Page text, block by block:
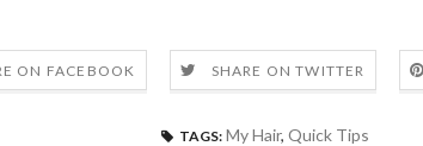
ON FACEBOOK SHARE ON TWITTER
TAGS: My Hair, Quick Tips